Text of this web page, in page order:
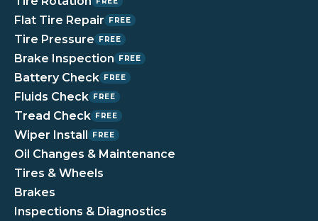
Flat Tire Repair FREE
Tire Pressure FREE
Brake Inspection FREE
Battery Check FREE
Fluids Check FREE
Tread Check FREE
Wiper Install FREE
Oil Changes & Maintenance
Tires & Wheels
Brakes
Inspections & Diagnostics